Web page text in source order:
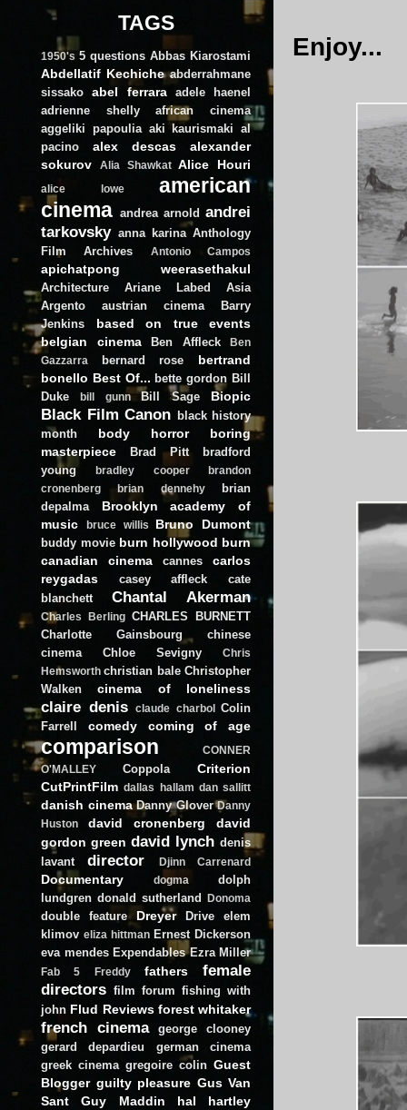
Enjoy...
TAGS
1950's 5 questions Abbas Kiarostami
Abdellatif Kechiche abderrahmane
sissako
abel ferrara
adele haenel
adrienne shelly
african cinema
aggeliki papoulia aki kaurismaki al
pacino
alex descas
alexander
sokurov
Alia Shawkat Alice Houri
alice lowe
american
cinema andrea arnold andrei
tarkovsky anna karina Anthology
Film Archives
Antonio Campos
apichatpong weerasethakul
Architecture Ariane Labed
Asia
Argento
austrian cinema
Barry
Jenkins
based on true events
belgian cinema
Ben Affleck
Ben
Gazzarra
bernard rose
bertrand
bonello Best Of... bette gordon Bill
Duke
bill gunn Bill Sage Biopic
Black Film Canon black history
month
body horror
boring
masterpiece
Brad Pitt
bradford
young
bradley cooper
brandon
cronenberg
brian dennehy
brian
depalma
Brooklyn academy of
music
bruce willis Bruno Dumont
buddy movie burn hollywood burn
canadian cinema
cannes
carlos
reygadas
casey affleck
cate
blanchett
Chantal Akerman
Charles Berling CHARLES BURNETT
Charlotte Gainsbourg
chinese
cinema
Chloe Sevigny
Chris
Hemsworth christian bale Christopher
Walken
cinema of loneliness
claire denis claude charbol
Colin
Farrell
comedy coming of age
comparison
CONNER
O'MALLEY
Coppola
Criterion
CutPrintFilm dallas hallam dan sallitt
danish cinema Danny Glover Danny
Huston
david cronenberg
david
gordon green david lynch denis
lavant
director Djinn Carrenard
Documentary dogma
dolph
lundgren donald sutherland Donoma
double feature Dreyer Drive
elem
klimov eliza hittman Ernest Dickerson
eva mendes Expendables Ezra Miller
Fab 5 Freddy fathers
female
directors film forum fishing with
john Flud Reviews forest whitaker
french cinema
george clooney
gerard depardieu
german cinema
greek cinema gregoire colin Guest
Blogger guilty pleasure Gus Van
Sant
Guy Maddin
hal hartley